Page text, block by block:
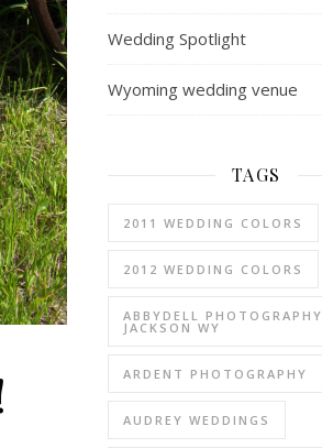
Wedding Spotlight
Wyoming wedding venue
TAGS
2011 WEDDING COLORS
2012 WEDDING COLORS
ABBYDELL PHOTOGRAPHY
JACKSON WY
ARDENT PHOTOGRAPHY
AUDREY WEDDINGS